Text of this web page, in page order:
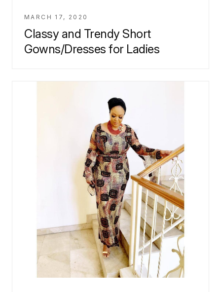
MARCH 17, 2020
Classy and Trendy Short
Gowns/Dresses for Ladies